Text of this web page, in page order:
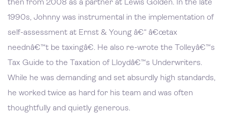
then from 2008 as a partner at Lewis Golden. In the late
1990s, Johnny was instrumental in the implementation of
self-assessment at Ernst & Young â€“ â€œtax
neednâ€™t be taxingâ€. He also re-wrote the Tolleyâ€™s
Tax Guide to the Taxation of Lloydâ€™s Underwriters.
While he was demanding and set absurdly high standards,
he worked twice as hard for his team and was often
thoughtfully and quietly generous.